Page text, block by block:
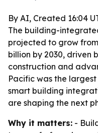
By AI, Created 16:04
The building-
projected to grow from
billion by 2030, driven
construction and
Pacific was the
smart building
are shaping the next
Why it matters: -